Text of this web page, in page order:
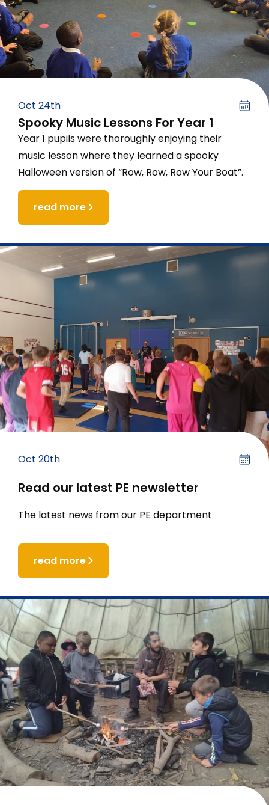
Oct 24th
Spooky Music Lessons For Year 1
Year 1 pupils were thoroughly enjoying their
music lesson where they learned a spooky
Halloween version of “Row, Row, Row Your Boat”.
read more
Oct 20th
Read our latest PE newsletter
The latest news from our PE department
read more